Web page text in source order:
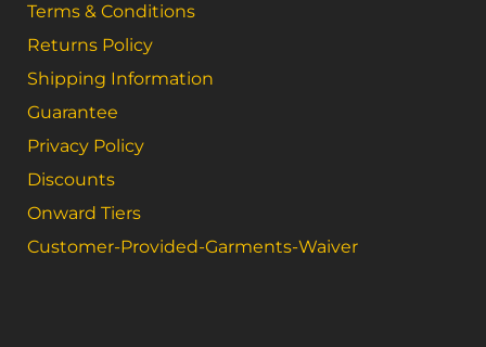
Terms & Conditions
Returns Policy
Shipping Information
Guarantee
Privacy Policy
Discounts
Onward Tiers
Customer-Provided-Garments-Waiver